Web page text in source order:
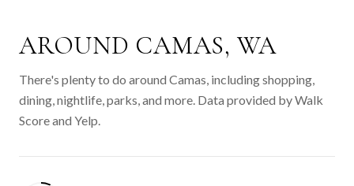
AROUND CAMAS, WA
There's plenty to do around Camas, including shopping,
dining, nightlife, parks, and more. Data provided by Walk
Score and Yelp.